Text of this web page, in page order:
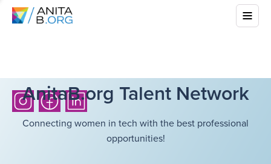
AnitaB.org Talent Network
Connecting women in tech with the best professional
opportunities!